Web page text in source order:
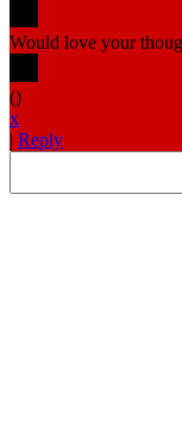
Would love your
()
x
| Reply